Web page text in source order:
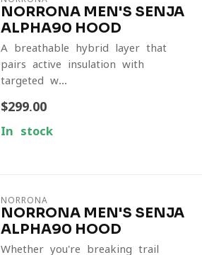
NORRONA MEN'S SENJA
ALPHA90 HOOD
A breathable hybrid layer that
pairs active insulation with
targeted w...
$299.00
In stock
NORRONA
NORRONA MEN'S SENJA
ALPHA90 HOOD
Whether you're breaking trail